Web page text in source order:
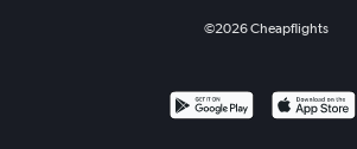
©2026Cheapflights